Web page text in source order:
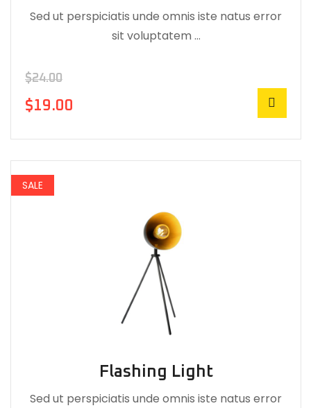
Sed ut perspiciatis unde omnis iste natus error
sit voluptatem …
$24.00
$19.00
SALE
Flashing Light
Sed ut perspiciatis unde omnis iste natus error